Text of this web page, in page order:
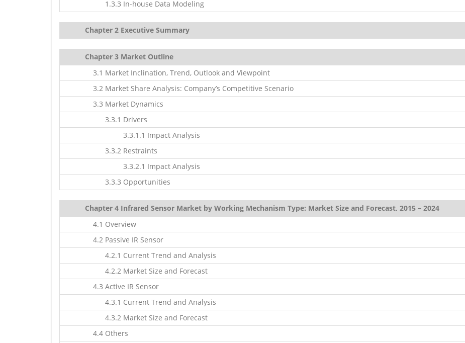
1.3.3 In-house Data Modeling
Chapter 2 Executive Summary
Chapter 3 Market Outline
3.1 Market Inclination, Trend, Outlook and Viewpoint
3.2 Market Share Analysis: Company’s Competitive Scenario
3.3 Market Dynamics
3.3.1 Drivers
3.3.1.1 Impact Analysis
3.3.2 Restraints
3.3.2.1 Impact Analysis
3.3.3 Opportunities
Chapter 4 Infrared Sensor Market by Working Mechanism Type: Market Size and Forecast, 2015 – 2024
4.1 Overview
4.2 Passive IR Sensor
4.2.1 Current Trend and Analysis
4.2.2 Market Size and Forecast
4.3 Active IR Sensor
4.3.1 Current Trend and Analysis
4.3.2 Market Size and Forecast
4.4 Others